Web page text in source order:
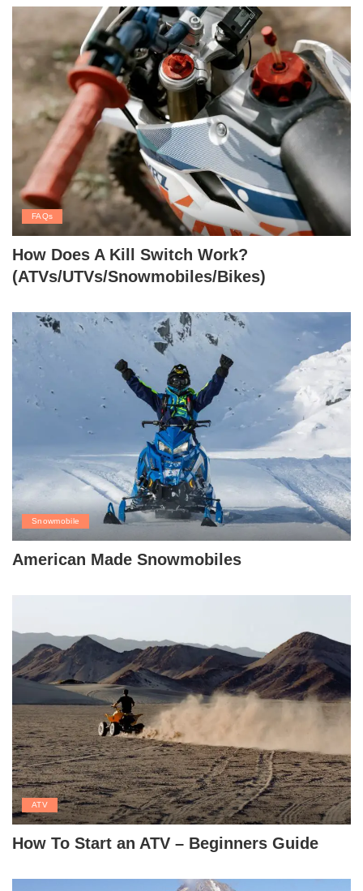
FAQs
How Does A Kill Switch Work?
(ATVs/UTVs/Snowmobiles/Bikes)
Snowmobile
American Made Snowmobiles
ATV
How To Start an ATV – Beginners Guide